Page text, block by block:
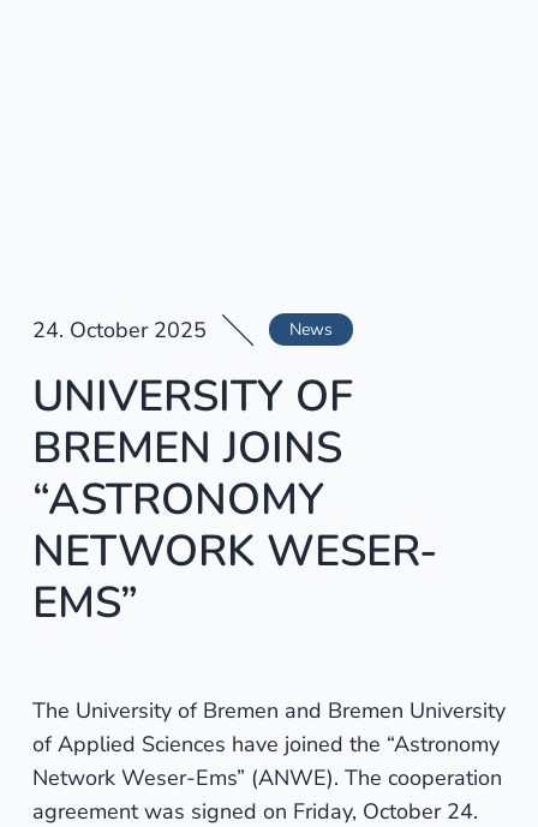
24. October 2025 News
UNIVERSITY OF
BREMEN JOINS
“ASTRONOMY
NETWORK WESER-
EMS”
The University of Bremen and Bremen University
of Applied Sciences have joined the “Astronomy
Network Weser-Ems” (ANWE). The cooperation
agreement was signed on Friday, October 24.